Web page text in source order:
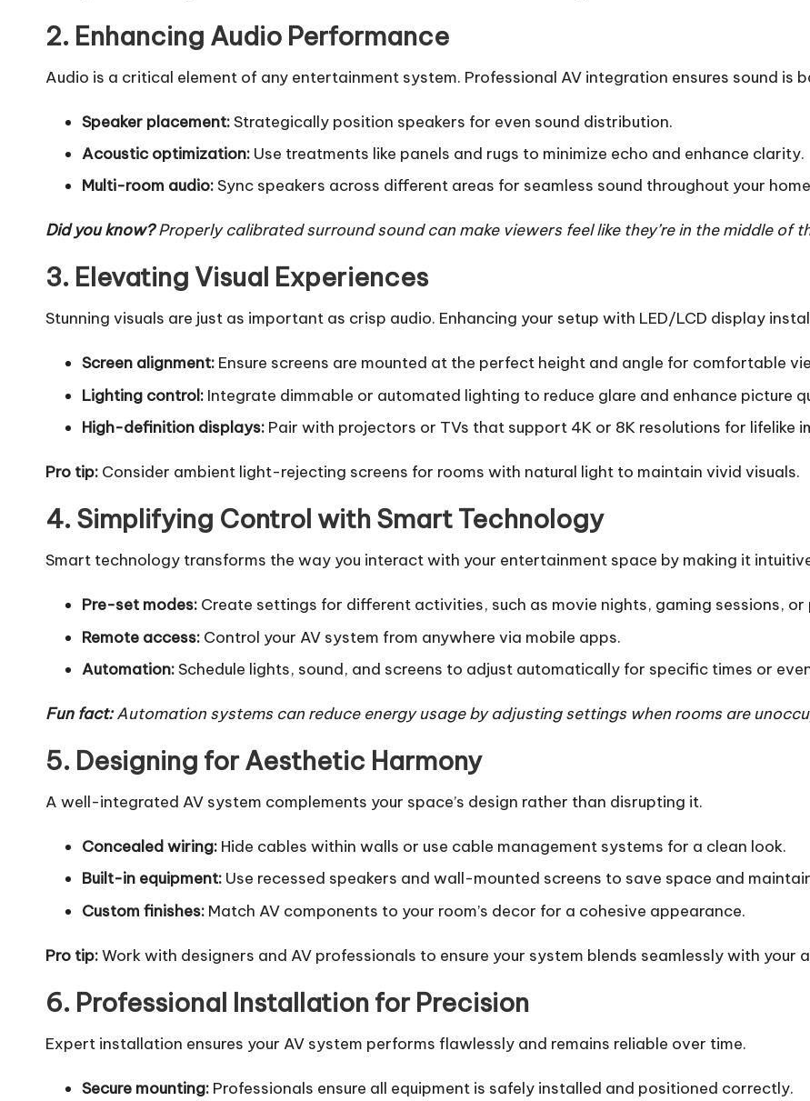
2. Enhancing Audio Performance
Audio is a critical element of any entertainment system. Professional AV integration ensures sound is
Speaker placement:Strategically position speakers for even sound distribution.
Acoustic optimization: Use treatments like panels and rugs to minimize echo and enhance clarity.
Multi-room audio:Sync speakers across different areas for seamless sound throughout your
Did you know?Properly calibrated surround sound can make viewers feel like they’re in the middle of
3. Elevating Visual Experiences
Stunning visuals are just as important as crisp audio. Enhancing your setup with LED/LCD display
Screen alignment: Ensure screens are mounted at the perfect height and angle for comfortable
Lighting control: Integrate dimmable or automated lighting to reduce glare and enhance picture
High-definition displays: Pair with projectors or TVs that support 4K or 8K resolutions for lifelike
Pro tip: Consider ambient light-rejecting screens for rooms with natural light to maintain vivid visuals.
4. Simplifying Control with Smart Technology
Smart technology transforms the way you interact with your entertainment space by making it
Pre-set modes: Create settings for different activities, such as movie nights, gaming sessions,
Remote access: Control your AV system from anywhere via mobile apps.
Automation:Schedule lights, sound, and screens to adjust automatically for specific times or
Fun fact:Automation systems can reduce energy usage by adjusting settings when rooms are
5. Designing for Aesthetic Harmony
A well-integrated AV system complements your space’s design rather than disrupting it.
Concealed wiring: Hide cables within walls or use cable management systems for a clean look.
Built-in equipment: Use recessed speakers and wall-mounted screens to save space and
Custom finishes: Match AV components to your room’s decor for a cohesive appearance.
Pro tip:Work with designers and AV professionals to ensure your system blends seamlessly with your
6. Professional Installation for Precision
Expert installation ensures your AV system performs flawlessly and remains reliable over time.
Secure mounting: Professionals ensure all equipment is safely installed and positioned correctly.